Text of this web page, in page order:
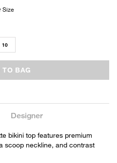
10
TO BAG
Designer
bikini top features premium
scoop neckline, and contrast